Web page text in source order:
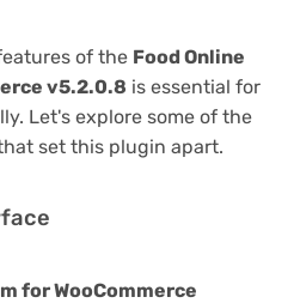
of the Food Online
v5.2.0.8 is essential for
Let's explore some of the
set this plugin apart.
for WooCommerce